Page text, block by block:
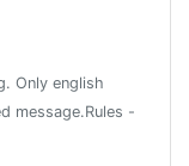
Only english
message.Rules -